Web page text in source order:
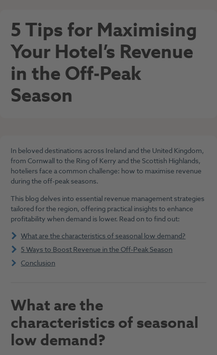
5 Tips for Maximising
Your Hotel’s Revenue
in the Off-Peak
Season
In beloved destinations across Ireland and the United Kingdom,
from Cornwall to the Ring of Kerry and the Scottish Highlands,
hoteliers face a common challenge: how to maximise revenue
during the off-peak seasons.
This blog delves into essential revenue management strategies
tailored for the region, offering practical insights to enhance
profitability when demand is lower. Read on to find out:
What are the characteristics of seasonal low demand?
5 Ways to Boost Revenue in the Off-Peak Season
Conclusion
What are the
characteristics of seasonal
low demand?